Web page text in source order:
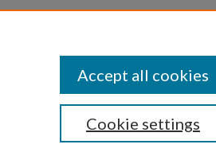
Cookie settings
Accept all cookies